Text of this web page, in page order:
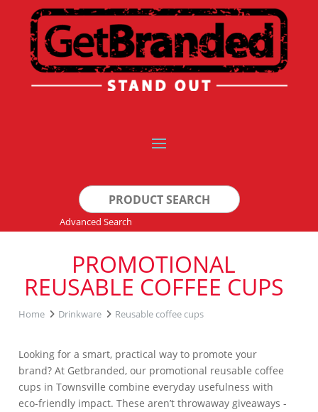
Search
for:
Advanced Search
PROMOTIONAL
REUSABLE COFFEE CUPS
Home Drinkware Reusable coffee cups
Looking for a smart, practical way to promote your
brand? At Getbranded, our promotional reusable coffee
cups in Townsville combine everyday usefulness with
eco-friendly impact. These aren’t throwaway giveaways -